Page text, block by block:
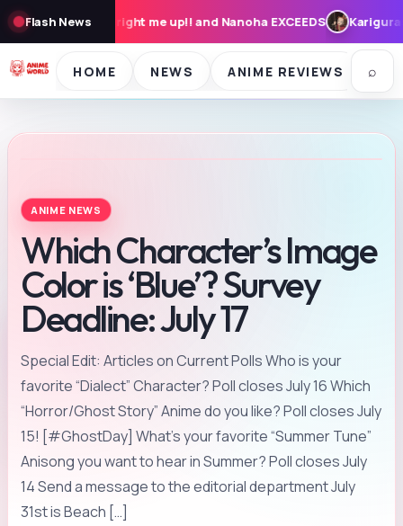
Flash News
and Nanoha EXCEEDS Karigurashi no Arrietty: Cast,
HOME NEWS ANIME REVIEWS ⌕
ANIME NEWS
Which Character’s Image
Color is ‘Blue’? Survey
Deadline: July 17
Special Edit: Articles on Current Polls Who is your
favorite “Dialect” Character? Poll closes July 16 Which
“Horror/Ghost Story” Anime do you like? Poll closes July
15! [#GhostDay] What’s your favorite “Summer Tune”
Anisong you want to hear in Summer? Poll closes July
14 Send a message to the editorial department July
31st is Beach […]